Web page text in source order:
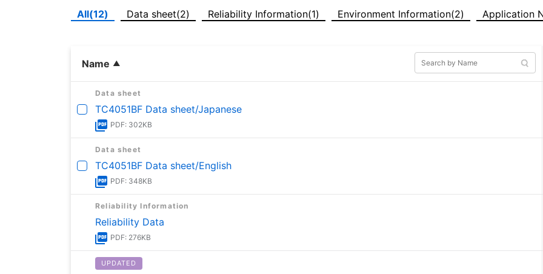
All(12) Data sheet(2) Reliability Information(1) Environment Information(2) Application
Name
Data sheet
TC4051BF Data sheet/Japanese
PDF: 302KB
Data sheet
TC4051BF Data sheet/English
PDF: 348KB
Reliability Information
Reliability Data
PDF: 276KB
UPDATED